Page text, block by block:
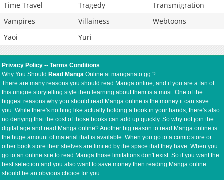
Time Travel
Tragedy
Transmigration
Vampires
Villainess
Webtoons
Yaoi
Yuri
Privacy Policy --Terms Conditions
Why You Should Read Manga Online at manganato.gg ?
There are many reasons you should read Manga online, and if you are a fan of
this unique storytelling style then learning about them is a must. One of the
biggest reasons why you should read Manga online is the money it can save
you. While there's nothing like actually holding a book in your hands, there's also
no denying that the cost of those books can add up quickly. So why not join the
digital age and read Manga online? Another big reason to read Manga online is
the huge amount of material that is available. When you go to a comic store or
other book store their shelves are limited by the space that they have. When you
go to an online site to read Manga those limitations don't exist. So if you want the
best selection and you also want to save money then reading Manga online
should be an obvious choice for you